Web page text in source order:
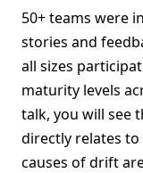
50+ teams were
stories and
all sizes
maturity levels
talk, you will see
directly relates
causes of drift